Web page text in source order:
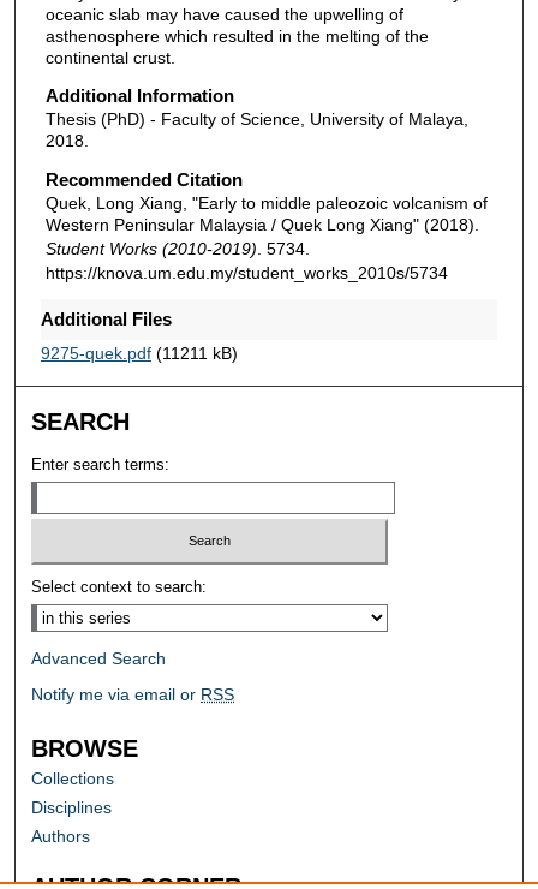
oceanic slab may have caused the upwelling of
asthenosphere which resulted in the melting of the
continental crust.
Additional Information
Thesis (PhD) - Faculty of Science, University of Malaya,
2018.
Recommended Citation
Quek, Long Xiang, "Early to middle paleozoic volcanism of
Western Peninsular Malaysia / Quek Long Xiang" (2018).
Student Works (2010-2019) . 5734.
https://knova.um.edu.my/student_works_2010s/5734
Additional Files
9275-quek.pdf(11211 kB)
SEARCH
Enter search terms:
Select context to search:
Advanced Search
Notify me via email or RSS
BROWSE
Collections
Disciplines
Authors